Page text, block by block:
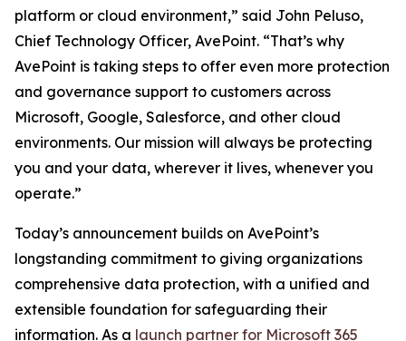
platform or cloud environment,” said John Peluso,
Chief Technology Officer, AvePoint. “That’s why
AvePoint is taking steps to offer even more protection
and governance support to customers across
Microsoft, Google, Salesforce, and other cloud
environments. Our mission will always be protecting
you and your data, wherever it lives, whenever you
operate.”
Today’s announcement builds on AvePoint’s
longstanding commitment to giving organizations
comprehensive data protection, with a unified and
extensible foundation for safeguarding their
information. As a launch partner for Microsoft 365